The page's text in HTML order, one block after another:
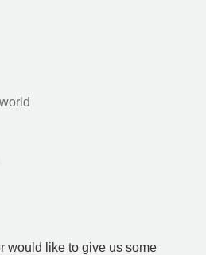
would like to give us some